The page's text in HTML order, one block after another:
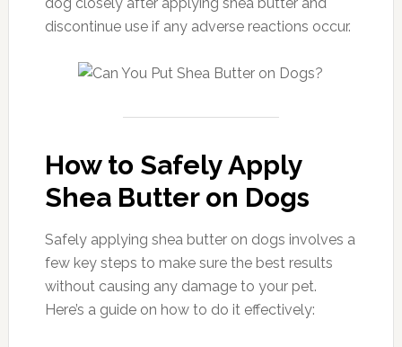
discontinue use if any adverse reactions occur.
How to Safely Apply
Shea Butter on Dogs
Safely applying shea butter on dogs involves a
few key steps to make sure the best results
without causing any damage to your pet.
Here’s a guide on how to do it effectively: